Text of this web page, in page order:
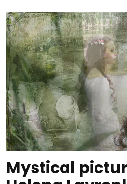
Mystical